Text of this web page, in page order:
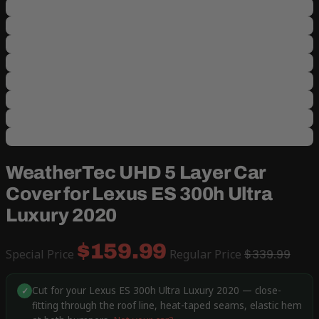
WeatherTec UHD 5 Layer Car
Cover for Lexus ES 300h Ultra
Luxury 2020
Special Price $159.99 Regular Price $339.99
✓ Cut for your Lexus ES 300h Ultra Luxury 2020 — close-
fitting through the roof line, heat-taped seams, elastic hem